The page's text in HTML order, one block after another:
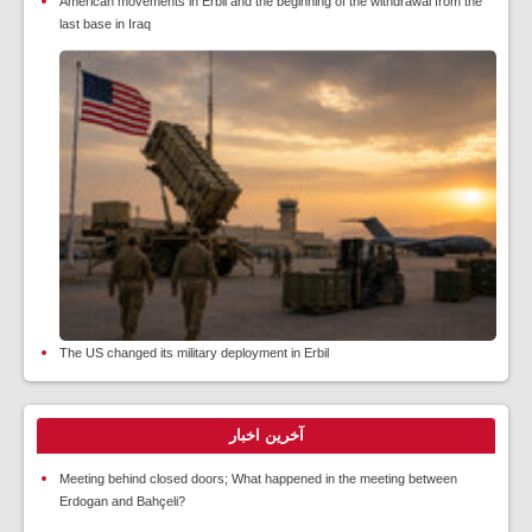
last base in Iraq
The US changed its military deployment in Erbil
آخرین اخبار
Meeting behind closed doors; What happened in the meeting between
Erdogan and Bahçeli?